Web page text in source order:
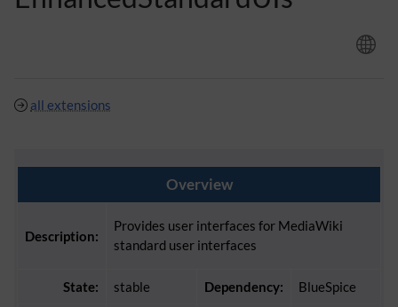
all extensions
Overview
Description:
Provides user interfaces for MediaWiki
standard user interfaces
State: stable Dependency: BlueSpice